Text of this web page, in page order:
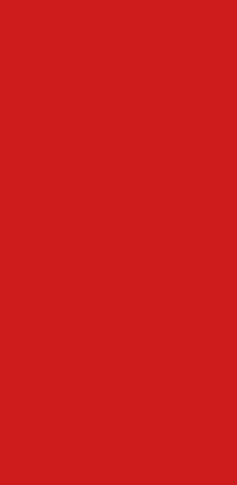
net, while Connor Murphy
Gabriel Carriere made 43-
to University
straight
Kings League